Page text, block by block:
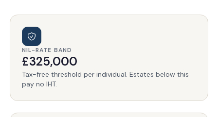
NIL-RATE BAND
£325,000
Tax-free threshold per individual. Estates below this
pay no IHT.